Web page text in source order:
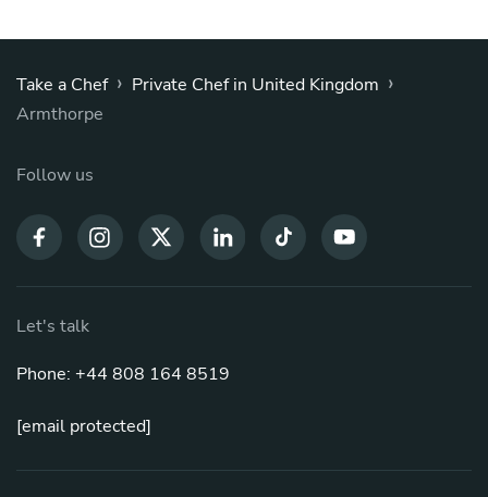
Take a Chef › Private Chef in United Kingdom ›
Armthorpe
Follow us
Let's talk
Phone: +44 808 164 8519
[email protected]